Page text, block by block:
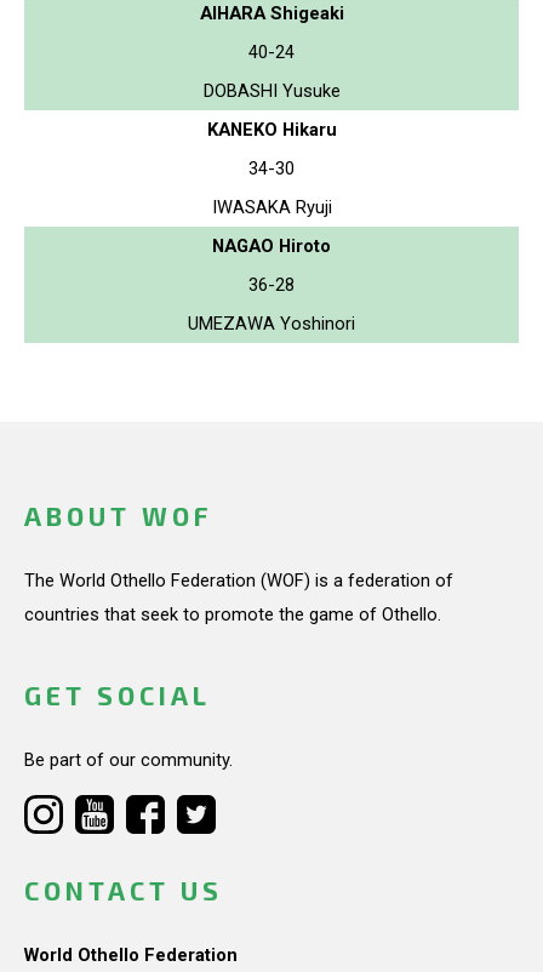
AIHARA Shigeaki
40-24
DOBASHI Yusuke
KANEKO Hikaru
34-30
IWASAKA Ryuji
NAGAO Hiroto
36-28
UMEZAWA Yoshinori
ABOUT WOF
The World Othello Federation (WOF) is a federation of
countries that seek to promote the game of Othello.
GET SOCIAL
Be part of our community.
CONTACT US
World Othello Federation